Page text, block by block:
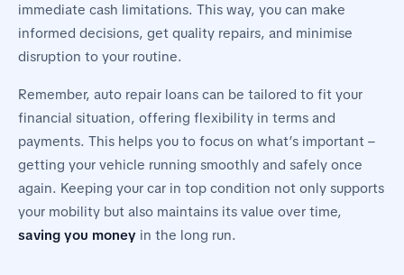
immediate cash limitations. This way, you can make
informed decisions, get quality repairs, and minimise
disruption to your routine.
Remember, auto repair loans can be tailored to fit your
financial situation, offering flexibility in terms and
payments. This helps you to focus on what’s important –
getting your vehicle running smoothly and safely once
again. Keeping your car in top condition not only supports
your mobility but also maintains its value over time,
saving you money in the long run.